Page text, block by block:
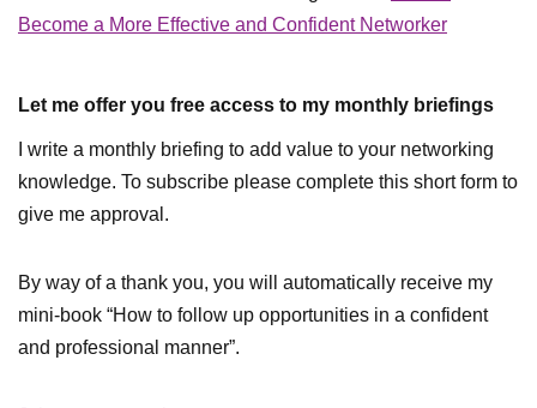
Become a More Effective and Confident Networker
Let me offer you free access to my monthly briefings
I write a monthly briefing to add value to your networking
knowledge. To subscribe please complete this short form to
give me approval.
By way of a thank you, you will automatically receive my
mini-book “How to follow up opportunities in a confident
and professional manner”.